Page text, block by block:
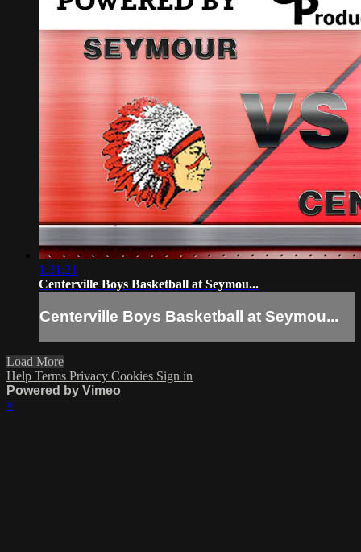
1:31:21
Centerville Boys Basketball at Seymou...
Centerville Boys Basketball at Seymou...
Load More
Help Terms Privacy Cookies Sign in
Powered by Vimeo
×